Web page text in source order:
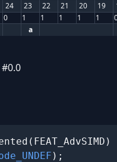
24 23 22 21 20 19
0 1 1 1 1 1
a
#0.0
);